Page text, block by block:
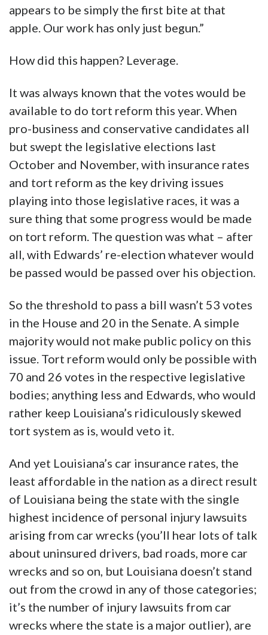
appears to be simply the first bite at that
apple. Our work has only just begun.”
How did this happen? Leverage.
It was always known that the votes would be
available to do tort reform this year. When
pro-business and conservative candidates all
but swept the legislative elections last
October and November, with insurance rates
and tort reform as the key driving issues
playing into those legislative races, it was a
sure thing that some progress would be made
on tort reform. The question was what – after
all, with Edwards’ re-election whatever would
be passed would be passed over his objection.
So the threshold to pass a bill wasn’t 53 votes
in the House and 20 in the Senate. A simple
majority would not make public policy on this
issue. Tort reform would only be possible with
70 and 26 votes in the respective legislative
bodies; anything less and Edwards, who would
rather keep Louisiana’s ridiculously skewed
tort system as is, would veto it.
And yet Louisiana’s car insurance rates, the
least affordable in the nation as a direct result
of Louisiana being the state with the single
highest incidence of personal injury lawsuits
arising from car wrecks (you’ll hear lots of talk
about uninsured drivers, bad roads, more car
wrecks and so on, but Louisiana doesn’t stand
out from the crowd in any of those categories;
it’s the number of injury lawsuits from car
wrecks where the state is a major outlier), are